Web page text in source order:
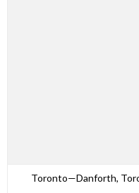
Toronto—Danforth,